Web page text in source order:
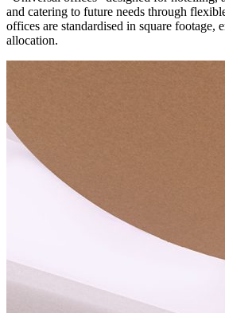
and catering to future needs through
offices are standardised in square footage,
allocation.